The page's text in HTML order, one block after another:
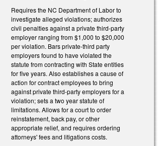
Requires the NC Department of Labor to
investigate alleged violations; authorizes
civil penalties against a private third-party
employer ranging from $1,000 to $20,000
per violation. Bars private-third party
employers found to have violated the
statute from contracting with State entities
for five years. Also establishes a cause of
action for contract employees to bring
against private third-party employers for a
violation; sets a two year statute of
limitations. Allows for a court to order
reinstatement, back pay, or other
appropriate relief, and requires ordering
attorneys' fees and litigations costs.